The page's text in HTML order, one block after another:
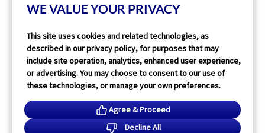
WE VALUE YOUR PRIVACY
This site uses cookies and related technologies, as
described in our privacy policy, for purposes that may
include site operation, analytics, enhanced user experience,
or advertising. You may choose to consent to our use of
these technologies, or manage your own preferences.
Agree & Proceed
Decline All